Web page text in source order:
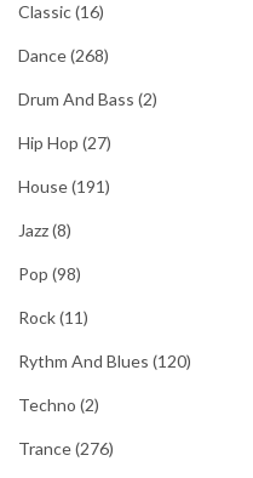
Classic(16)
Dance(268)
Drum And Bass (2)
Hip Hop (27)
House(191)
Jazz(8)
Pop (98)
Rock(11)
Rythm And Blues (120)
Techno (2)
Trance(276)